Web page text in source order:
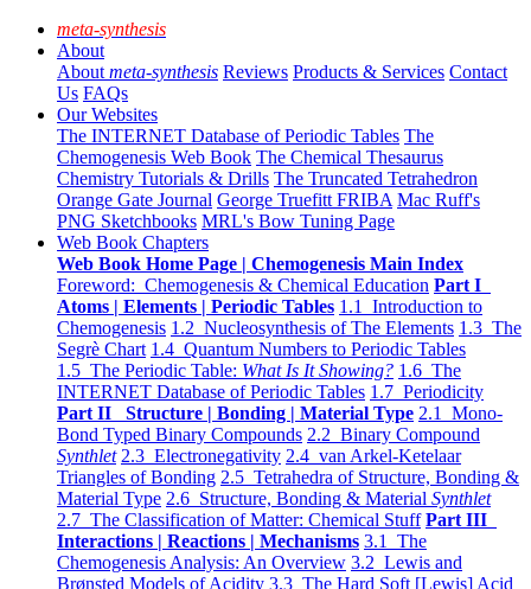
meta-synthesis
About
About meta-synthesis Reviews Products & Services Contact
Us FAQs
Our Websites
The INTERNET Database of Periodic Tables The
Chemogenesis Web Book The Chemical Thesaurus
Chemistry Tutorials & Drills The Truncated Tetrahedron
Orange Gate Journal George Truefitt FRIBA Mac Ruff's
PNG Sketchbooks MRL's Bow Tuning Page
Web Book Chapters
Web Book Home Page | Chemogenesis Main Index
Foreword: Chemogenesis & Chemical Education Part I
Atoms | Elements | Periodic Tables 1.1 Introduction to
Chemogenesis 1.2 Nucleosynthesis of The Elements 1.3 The
Segrè Chart 1.4 Quantum Numbers to Periodic Tables
1.5 The Periodic Table: What Is It Showing? 1.6 The
INTERNET Database of Periodic Tables 1.7 Periodicity
Part II Structure | Bonding | Material Type 2.1 Mono-
Bond Typed Binary Compounds 2.2 Binary Compound
Synthlet 2.3 Electronegativity 2.4 van Arkel-Ketelaar
Triangles of Bonding 2.5 Tetrahedra of Structure, Bonding &
Material Type 2.6 Structure, Bonding & Material Synthlet
2.7 The Classification of Matter: Chemical Stuff Part III
Interactions | Reactions | Mechanisms 3.1 The
Chemogenesis Analysis: An Overview 3.2 Lewis and
Brønsted Models of Acidity 3.3 The Hard Soft [Lewis] Acid